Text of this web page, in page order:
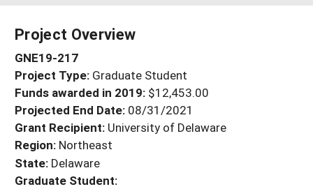
Projects Home
Search Projects
Search Project Coordinators
WHAT WE DO
WHERE WE WORK
GRANTS
RESOURCES & LEARNING
HELP
Project Overview
GNE19-217
Project Type: Graduate Student
Funds awarded in 2019: $12,453.00
Projected End Date: 08/31/2021
Grant Recipient: University of Delaware
Region: Northeast
State: Delaware
Graduate Student: